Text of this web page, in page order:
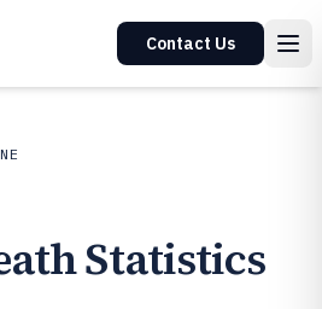
Contact Us
Statistics